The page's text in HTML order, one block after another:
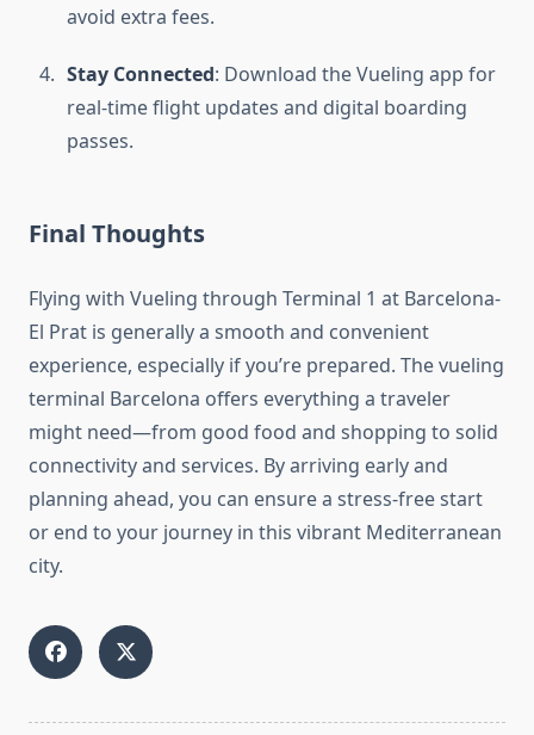
avoid extra fees.
Stay Connected: Download the Vueling app for
real-time flight updates and digital boarding
passes.
Final Thoughts
Flying with Vueling through Terminal 1 at Barcelona-
El Prat is generally a smooth and convenient
experience, especially if you’re prepared. The vueling
terminal Barcelona offers everything a traveler
might need—from good food and shopping to solid
connectivity and services. By arriving early and
planning ahead, you can ensure a stress-free start
or end to your journey in this vibrant Mediterranean
city.